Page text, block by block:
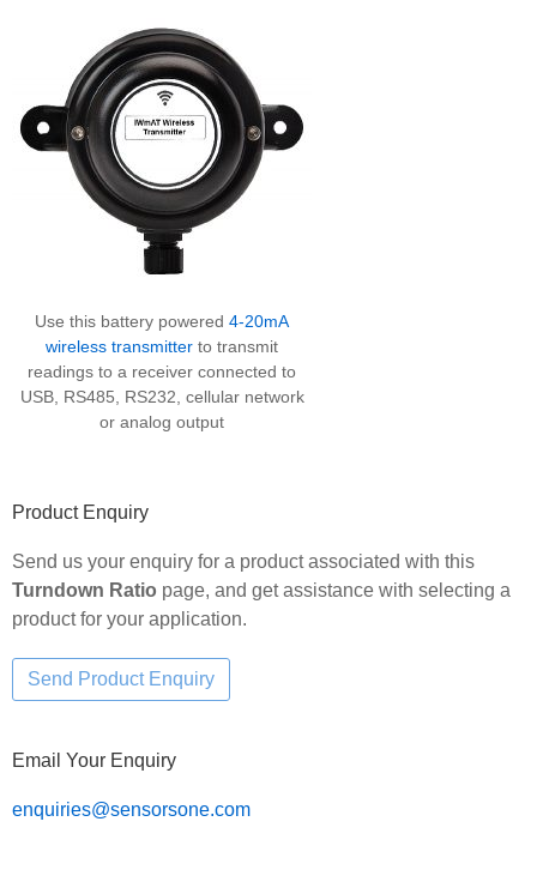
Use this battery powered 4-20mA
wireless transmitter to transmit
readings to a receiver connected to
USB, RS485, RS232, cellular network
or analog output
Product Enquiry
Send us your enquiry for a product associated with this
Turndown Ratio page, and get assistance with selecting a
product for your application.
Email Your Enquiry
enquiries@sensorsone.com